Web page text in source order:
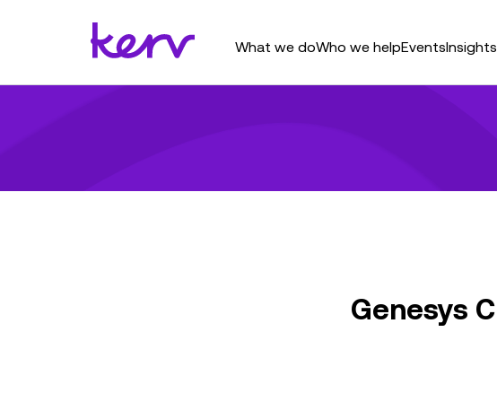
What we doWho we helpEvents
Genesys